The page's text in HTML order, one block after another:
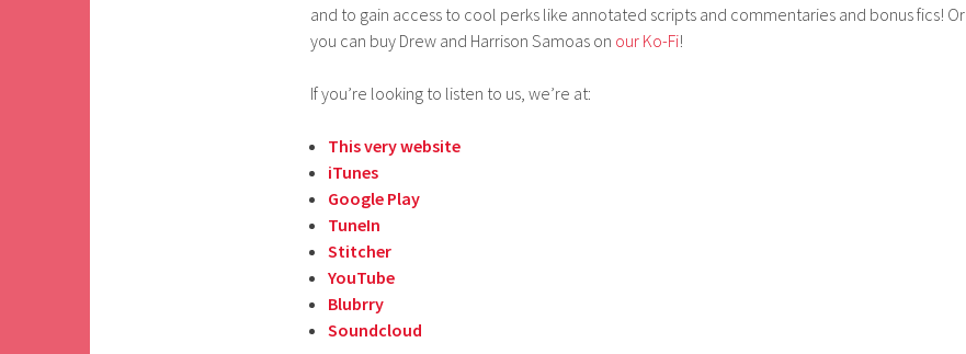
and to gain access to cool perks like annotated scripts and commentaries and bonus fics! Or
you can buy Drew and Harrison Samoas on our Ko-Fi!
If you’re looking to listen to us, we’re at:
This very website
iTunes
Google Play
TuneIn
Stitcher
YouTube
Blubrry
Soundcloud